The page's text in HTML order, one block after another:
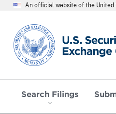
An official website of the United
SEC homepage
Search Filings